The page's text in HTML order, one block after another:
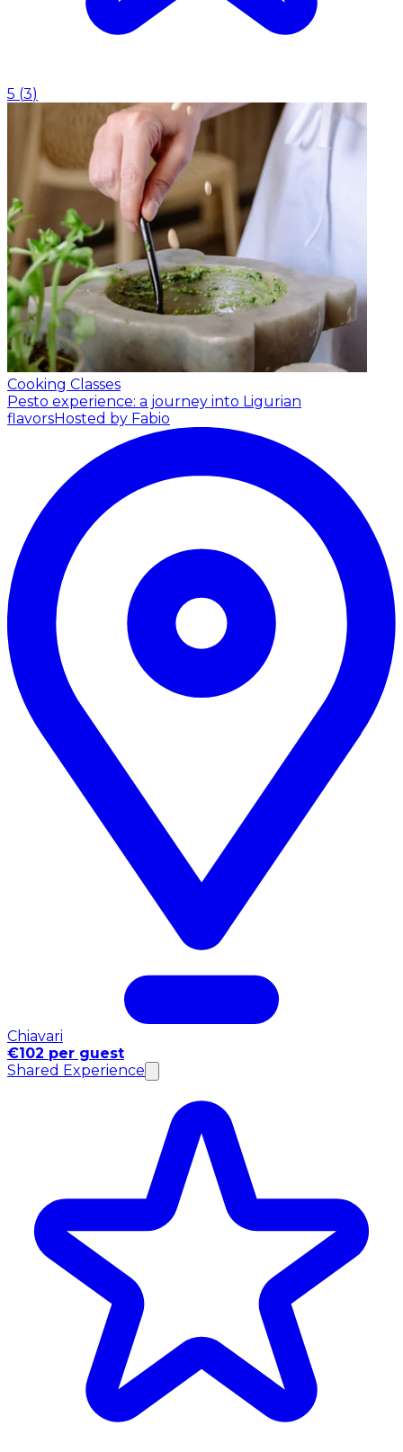
5 (3)
Cooking Classes
Pesto experience: a journey into Ligurian
flavorsHosted by Fabio
Chiavari
€102 per guest
Shared Experience